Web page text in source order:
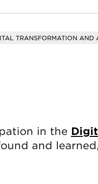
TRANSFORMATION AND
in the
and